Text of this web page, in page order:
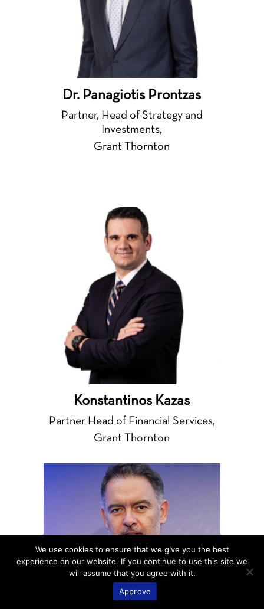
Dr. Panagiotis Prontzas
Partner, Head of Strategy and
Investments,
Grant Thornton
Konstantinos Kazas
Partner Head of Financial Services,
Grant Thornton
We use cookies to ensure that we give you the best
experience on our website. If you continue to use this site we
will assume that you agree with it.
Approve